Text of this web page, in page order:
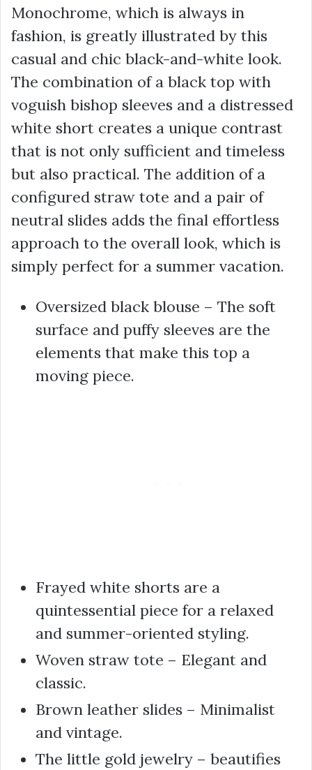
Monochrome, which is always in
fashion, is greatly illustrated by this
casual and chic black-and-white look.
The combination of a black top with
voguish bishop sleeves and a distressed
white short creates a unique contrast
that is not only sufficient and timeless
but also practical. The addition of a
configured straw tote and a pair of
neutral slides adds the final effortless
approach to the overall look, which is
simply perfect for a summer vacation.
Oversized black blouse – The soft
surface and puffy sleeves are the
elements that make this top a
moving piece.
Frayed white shorts are a
quintessential piece for a relaxed
and summer-oriented styling.
Woven straw tote – Elegant and
classic.
Brown leather slides – Minimalist
and vintage.
The little gold jewelry – beautifies